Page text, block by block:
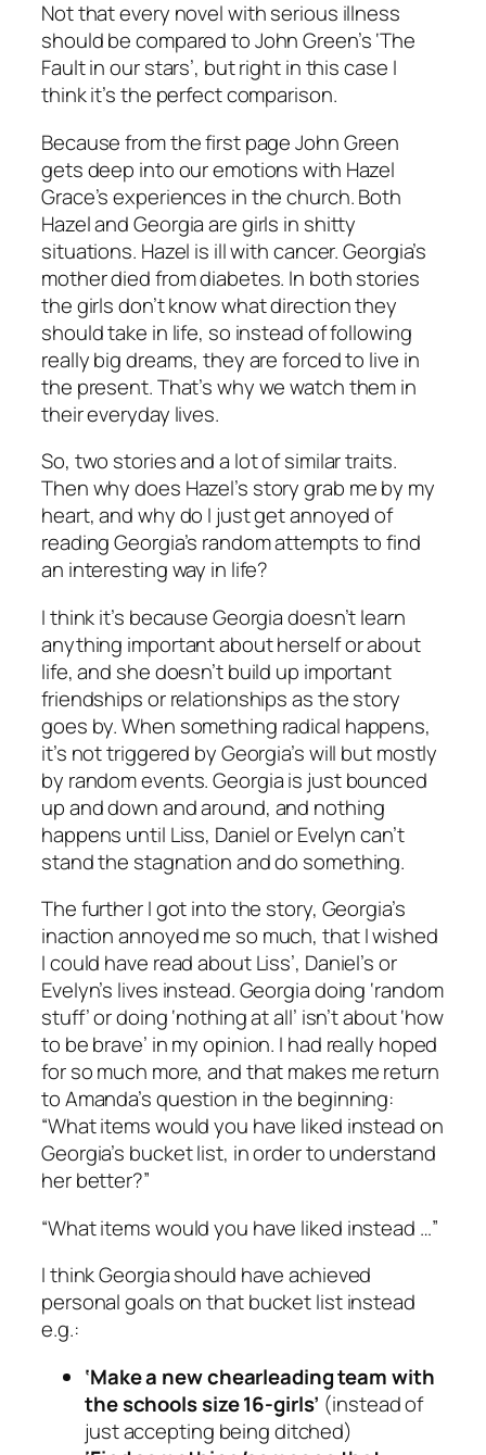
Not that every novel with serious illness
should be compared to John Green’s ‘The
Fault in our stars’, but right in this case I
think it’s the perfect comparison.
Because from the first page John Green
gets deep into our emotions with Hazel
Grace’s experiences in the church. Both
Hazel and Georgia are girls in shitty
situations. Hazel is ill with cancer. Georgia’s
mother died from diabetes. In both stories
the girls don’t know what direction they
should take in life, so instead of following
really big dreams, they are forced to live in
the present. That’s why we watch them in
their everyday lives.
So, two stories and a lot of similar traits.
Then why does Hazel’s story grab me by my
heart, and why do I just get annoyed of
reading Georgia’s random attempts to find
an interesting way in life?
I think it’s because Georgia doesn’t learn
anything important about herself or about
life, and she doesn’t build up important
friendships or relationships as the story
goes by. When something radical happens,
it’s not triggered by Georgia’s will but mostly
by random events. Georgia is just bounced
up and down and around, and nothing
happens until Liss, Daniel or Evelyn can’t
stand the stagnation and do something.
The further I got into the story, Georgia’s
inaction annoyed me so much, that I wished
I could have read about Liss’, Daniel’s or
Evelyn’s lives instead. Georgia doing ‘random
stuff’ or doing ‘nothing at all’ isn’t about ‘how
to be brave’ in my opinion. I had really hoped
for so much more, and that makes me return
to Amanda’s question in the beginning:
“What items would you have liked instead on
Georgia’s bucket list, in order to understand
her better?”
“What items would you have liked instead …”
I think Georgia should have achieved
personalgoals on that bucket list instead
e.g.:
‘Make a new chearleading team with
the schools size 16-girls’ (instead of
just accepting being ditched)